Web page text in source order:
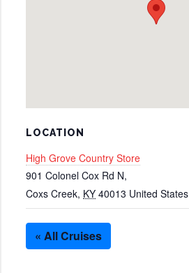
LOCATION
High Grove Country Store
901 Colonel Cox Rd N,
Coxs Creek, KY 40013 United States
« All Cruises